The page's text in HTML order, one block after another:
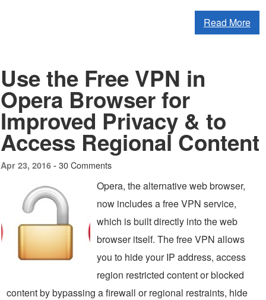
Read More
Use the Free VPN in
Opera Browser for
Improved Privacy & to
Access Regional Content
Apr 23, 2016 - 30 Comments
Opera, the alternative web browser,
now includes a free VPN service,
which is built directly into the web
browser itself. The free VPN allows
you to hide your IP address, access
region restricted content or blocked
content by bypassing a firewall or regional restraints, hide